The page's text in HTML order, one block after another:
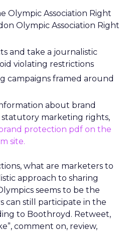
Olympic Association Right
Olympic Association Right
and take a journalistic
violating restrictions
campaigns framed around
about brand
marketing rights,
protection pdf on the
site.
what are marketers to
approach to sharing
seems to be the
can still participate in the
to Boothroyd. Retweet,
comment on, review,